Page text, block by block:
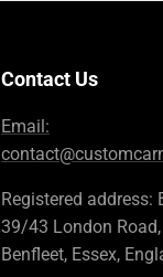
Contact Us
Email:
Registered address:
39/43 London
Benfleet, Essex,